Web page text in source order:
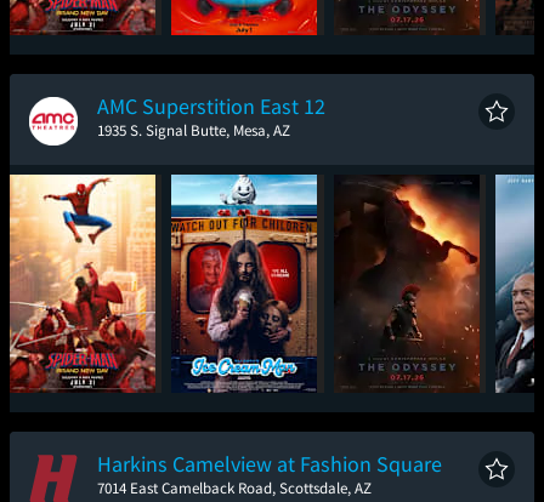
Spider-Man: Brand
New Day
Minions & Monsters The Odyssey
AMC Superstition East 12
1935 S. Signal Butte, Mesa, AZ
Spider-Man: Brand
New Day
Ice Cream Man The Odyssey
Harkins Camelview at Fashion Square
7014 East Camelback Road, Scottsdale, AZ